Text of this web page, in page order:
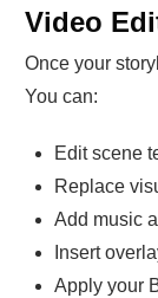
Video
Once your
You can:
Edit scene
Replace
Add music
Insert
Apply your